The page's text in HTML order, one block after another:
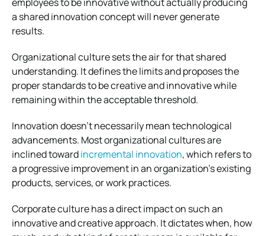
a shared innovation concept will never generate
results.
Organizational culture sets the air for that shared
understanding. It defines the limits and proposes the
proper standards to be creative and innovative while
remaining within the acceptable threshold.
Innovation doesn’t necessarily mean technological
advancements. Most organizational cultures are
inclined towardincremental innovation, which refers to
a progressive improvement in an organization’s existing
products, services, or work practices.
Corporate culture has a direct impact on such an
innovative and creative approach. It dictates when, how